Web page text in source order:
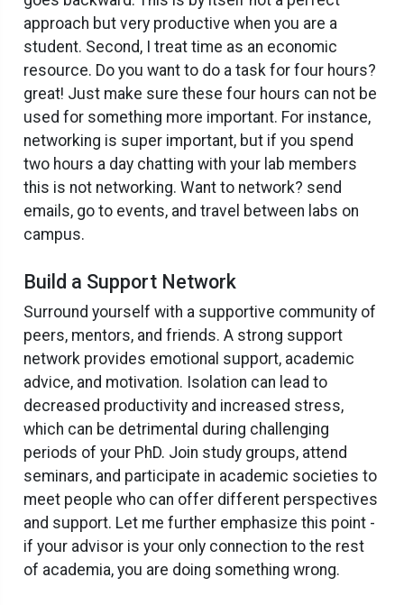
approach but very productive when you are a
student. Second, I treat time as an economic
resource. Do you want to do a task for four hours?
great! Just make sure these four hours can not be
used for something more important. For instance,
networking is super important, but if you spend
two hours a day chatting with your lab members
this is not networking. Want to network? send
emails, go to events, and travel between labs on
campus.
Build a Support Network
Surround yourself with a supportive community of
peers, mentors, and friends. A strong support
network provides emotional support, academic
advice, and motivation. Isolation can lead to
decreased productivity and increased stress,
which can be detrimental during challenging
periods of your PhD. Join study groups, attend
seminars, and participate in academic societies to
meet people who can offer different perspectives
and support. Let me further emphasize this point -
if your advisor is your only connection to the rest
of academia, you are doing something wrong.